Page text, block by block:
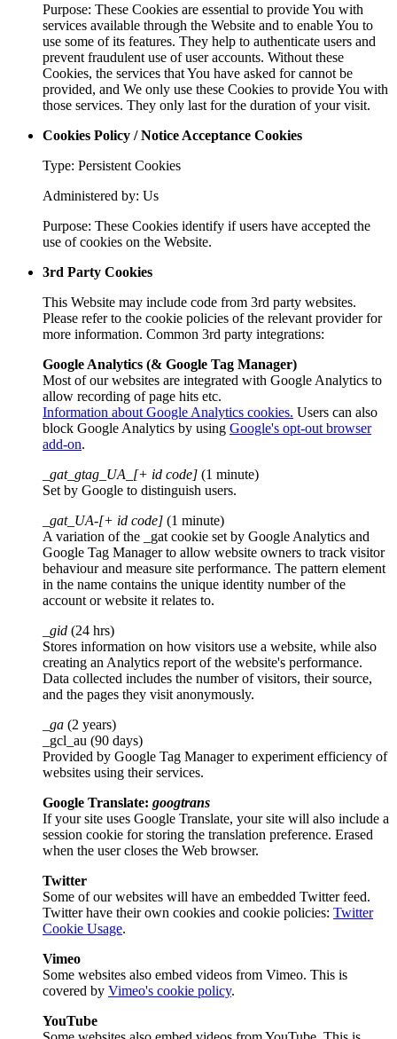
Purpose: These Cookies are essential to provide You with
services available through the Website and to enable You to
use some of its features. They help to authenticate users and
prevent fraudulent use of user accounts. Without these
Cookies, the services that You have asked for cannot be
provided, and We only use these Cookies to provide You with
those services. They only last for the duration of your visit.
Cookies Policy / Notice Acceptance Cookies
Type: Persistent Cookies
Administered by: Us
Purpose: These Cookies identify if users have accepted the
use of cookies on the Website.
3rd Party Cookies
This Website may include code from 3rd party websites.
Please refer to the cookie policies of the relevant provider for
more information. Common 3rd party integrations:
Google Analytics (& Google Tag Manager)
Most of our websites are integrated with Google Analytics to
allow recording of page hits etc.
Information about Google Analytics cookies. Users can also
block Google Analytics by using Google's opt-out browser
add-on.
_gat_gtag_UA_[+ id code] (1 minute)
Set by Google to distinguish users.
_gat_UA-[+ id code] (1 minute)
A variation of the _gat cookie set by Google Analytics and
Google Tag Manager to allow website owners to track visitor
behaviour and measure site performance. The pattern element
in the name contains the unique identity number of the
account or website it relates to.
_gid (24 hrs)
Stores information on how visitors use a website, while also
creating an Analytics report of the website's performance.
Data collected includes the number of visitors, their source,
and the pages they visit anonymously.
_ga (2 years)
_gcl_au (90 days)
Provided by Google Tag Manager to experiment efficiency of
websites using their services.
Google Translate: googtrans
If your site uses Google Translate, your site will also include a
session cookie for storing the translation preference. Erased
when the user closes the Web browser.
Twitter
Some of our websites will have an embedded Twitter feed.
Twitter have their own cookies and cookie policies: Twitter
Cookie Usage.
Vimeo
Some websites also embed videos from Vimeo. This is
covered by Vimeo's cookie policy.
YouTube